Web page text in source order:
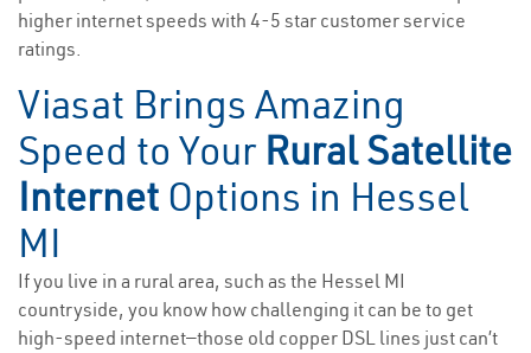
higher internet speeds with 4-5 star customer service
ratings.
Viasat Brings Amazing
Speed to Your Rural Satellite
Internet Options in Hessel
MI
If you live in a rural area, such as the Hessel MI
countryside, you know how challenging it can be to get
high-speed internet—those old copper DSL lines just can’t